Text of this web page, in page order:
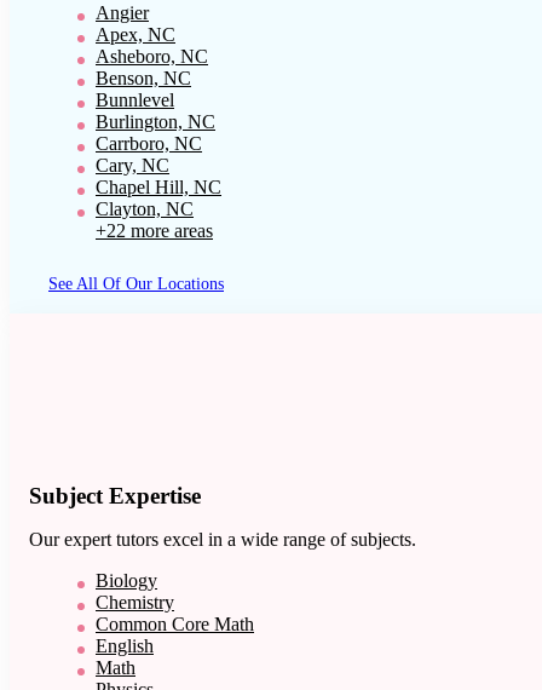
Angier
Apex, NC
Asheboro, NC
Benson, NC
Bunnlevel
Burlington, NC
Carrboro, NC
Cary, NC
Chapel Hill, NC
Clayton, NC
+22 more areas
See All Of Our Locations
Subject Expertise
Our expert tutors excel in a wide range of subjects.
Biology
Chemistry
Common Core Math
English
Math